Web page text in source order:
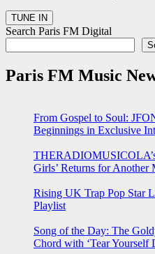
Search Paris FM Digital
Paris FM Music
From Gospel to Soul:
Beginnings in Exclusive
THERADIOMUSICOLA’s
Girls’ Returns for
Rising UK Trap Pop Star
Playlist
Song of the Day: The
Chord with ‘Tear Yourself